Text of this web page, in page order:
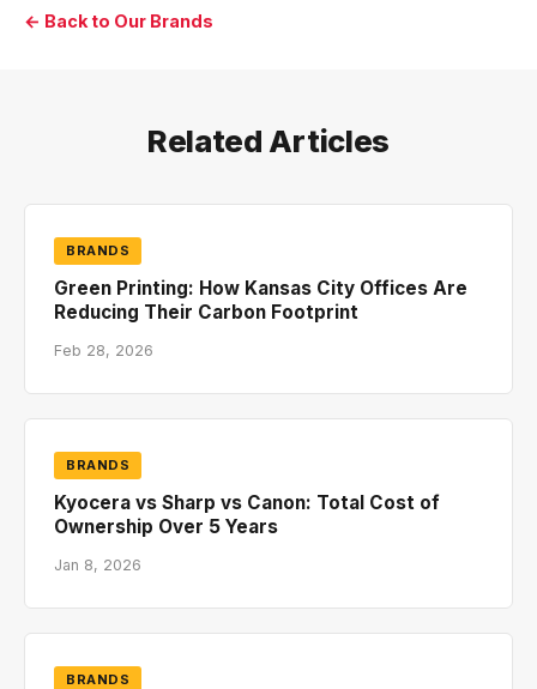
← Back to Our Brands
Related Articles
BRANDS
Green Printing: How Kansas City Offices Are
Reducing Their Carbon Footprint
Feb 28, 2026
BRANDS
Kyocera vs Sharp vs Canon: Total Cost of
Ownership Over 5 Years
Jan 8, 2026
BRANDS